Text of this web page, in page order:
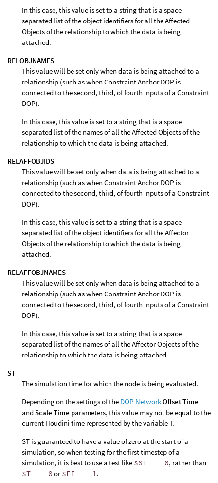
In this case, this value is set to a string that is a space
separated list of the object identifiers for all the Affected
Objects of the relationship to which the data is being
attached.
RELOBJNAMES
This value will be set only when data is being attached to a
relationship (such as when Constraint Anchor DOP is
connected to the second, third, of fourth inputs of a Constraint
DOP).
In this case, this value is set to a string that is a space
separated list of the names of all the Affected Objects of the
relationship to which the data is being attached.
RELAFFOBJIDS
This value will be set only when data is being attached to a
relationship (such as when Constraint Anchor DOP is
connected to the second, third, of fourth inputs of a Constraint
DOP).
In this case, this value is set to a string that is a space
separated list of the object identifiers for all the Affector
Objects of the relationship to which the data is being
attached.
RELAFFOBJNAMES
This value will be set only when data is being attached to a
relationship (such as when Constraint Anchor DOP is
connected to the second, third, of fourth inputs of a Constraint
DOP).
In this case, this value is set to a string that is a space
separated list of the names of all the Affector Objects of the
relationship to which the data is being attached.
ST
The simulation time for which the node is being evaluated.
Depending on the settings of the DOP NetworkOffset Time
and Scale Time parameters, this value may not be equal to the
current Houdini time represented by the variable T.
ST is guaranteed to have a value of zero at the start of a
simulation, so when testing for the first timestep of a
simulation, it is best to use a test like $ST == 0, rather than
$T == 0 or$FF == 1 .